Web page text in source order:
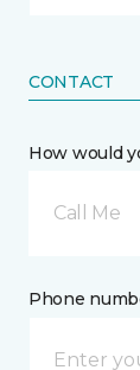
CONTACT
How would
Call Me
Phone